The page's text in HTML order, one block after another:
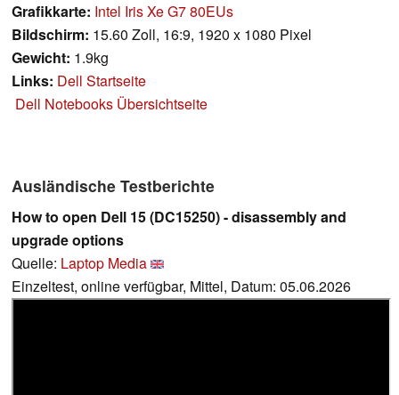
Grafikkarte: Intel Iris Xe G7 80EUs
Bildschirm: 15.60 Zoll, 16:9, 1920 x 1080 Pixel
Gewicht: 1.9kg
Links: Dell Startseite
Dell Notebooks Übersichtseite
Ausländische Testberichte
How to open Dell 15 (DC15250) - disassembly and
upgrade options
Quelle: Laptop Media
Einzeltest, online verfügbar, Mittel, Datum: 05.06.2026